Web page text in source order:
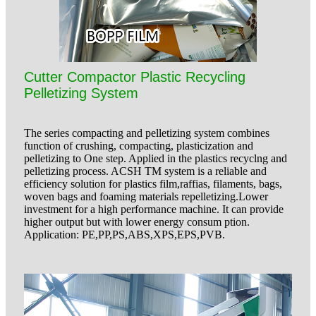
Cutter Compactor Plastic Recycling
Pelletizing System
The series compacting and pelletizing system combines
function of crushing, compacting, plasticization and
pelletizing to One step. Applied in the plastics recyclng and
pelletizing process. ACSH TM system is a reliable and
efficiency solution for plastics film,raffias, filaments, bags,
woven bags and foaming materials repelletizing.Lower
investment for a high performance machine. It can provide
higher output but with lower energy consum ption.
Application: PE,PP,PS,ABS,XPS,EPS,PVB.